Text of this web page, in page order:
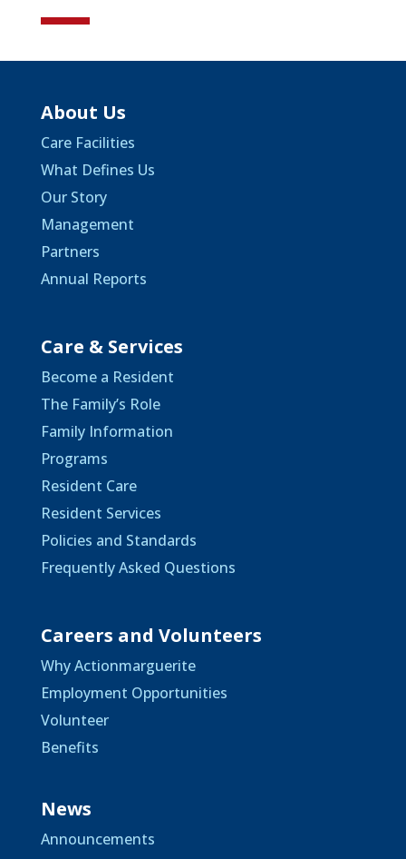
About Us
Care Facilities
What Defines Us
Our Story
Management
Partners
Annual Reports
Care & Services
Become a Resident
The Family’s Role
Family Information
Programs
Resident Care
Resident Services
Policies and Standards
Frequently Asked Questions
Careers and Volunteers
Why Actionmarguerite
Employment Opportunities
Volunteer
Benefits
News
Announcements